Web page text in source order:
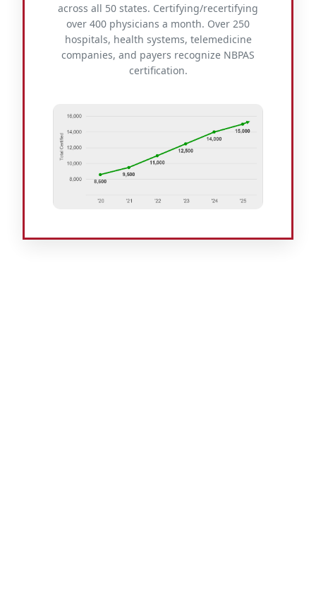
across all 50 states. Certifying/recertifying
over 400 physicians a month. Over 250
hospitals, health systems, telemedicine
companies, and payers recognize NBPAS
certification.